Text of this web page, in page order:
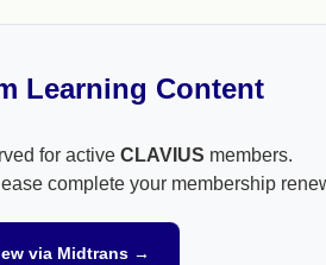
Learning Content
for active CLAVIUS members.
complete your membership
via Midtrans →